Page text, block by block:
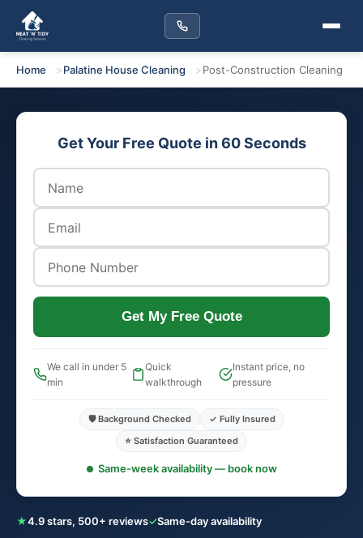
Home Palatine House Cleaning Post-Construction Cleaning
★4.9 stars, 500+ reviews✓Same-day availability
Get Your Free Quote in 60 Seconds
Get My Free Quote
We call in under 5
min
Quick
walkthrough
Instant price, no
pressure
🛡️ Background Checked
✓ Fully Insured
⭐ Satisfaction Guaranteed
Same-week availability — book now